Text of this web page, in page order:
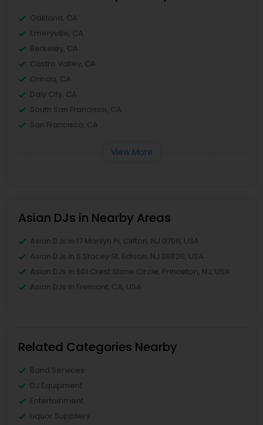
Oakland, CA
Emeryville, CA
Berkeley, CA
Castro Valley, CA
Orinda, CA
Daly City, CA
South San Francisco, CA
San Francisco, CA
View More
Asian DJs in Nearby Areas
Asian DJs in 17 Marilyn Pl, Clifton, NJ 07011, USA
Asian DJs in 6 Stacey St, Edison, NJ 08820, USA
Asian DJs in 601 Crest Stone Circle, Princeton, NJ, USA
Asian DJs in Fremont, CA, USA
Related Categories Nearby
Band Services
DJ Equipment
Entertainment
Liquor Suppliers